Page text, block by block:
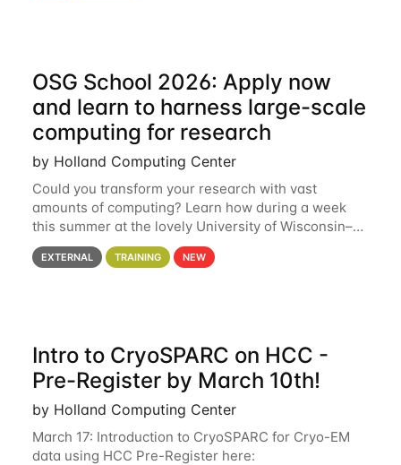
OSG School 2026: Apply now
and learn to harness large-scale
computing for research
by Holland Computing Center
Could you transform your research with vast
amounts of computing? Learn how during a week
this summer at the lovely University of Wisconsin–
Madison Applications are now open! See below for
details. During the School — July 13–17 — you
EXTERNAL TRAINING NEW
Intro to CryoSPARC on HCC -
Pre-Register by March 10th!
by Holland Computing Center
March 17: Introduction to CryoSPARC for Cryo-EM
data using HCC Pre-Register here: